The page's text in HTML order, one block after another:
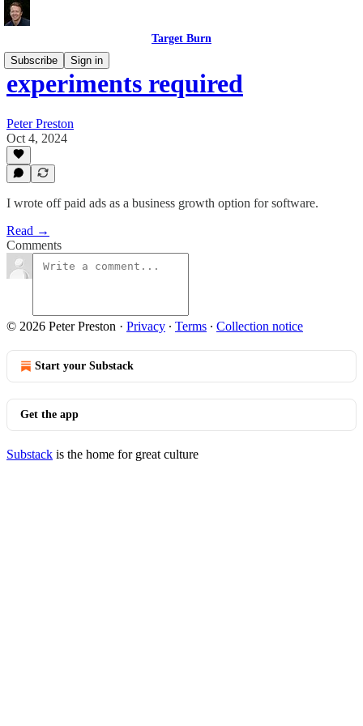
Target Burn
Subscribe
Sign in
experiments required
Peter Preston
Oct 4, 2024
I wrote off paid ads as a business growth option for software.
Read →
Comments
© 2026 Peter Preston · Privacy ∙ Terms ∙ Collection notice
Start your Substack
Get the app
Substack is the home for great culture